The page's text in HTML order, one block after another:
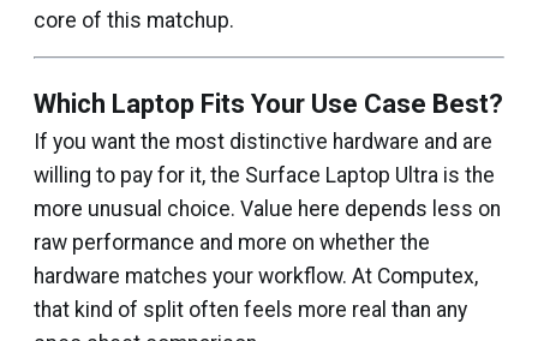
core of this matchup.
Which Laptop Fits Your Use Case Best?
If you want the most distinctive hardware and are
willing to pay for it, the Surface Laptop Ultra is the
more unusual choice. Value here depends less on
raw performance and more on whether the
hardware matches your workflow. At Computex,
that kind of split often feels more real than any